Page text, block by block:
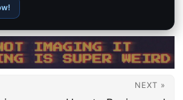
NEXT »